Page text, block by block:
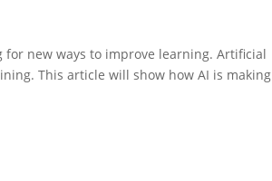
for new ways to improve learning. Artificial
This article will show how AI is making